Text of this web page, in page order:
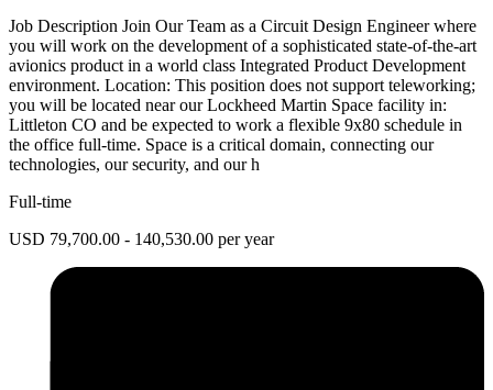
Job Description Join Our Team as a Circuit Design Engineer where
you will work on the development of a sophisticated state-of-the-art
avionics product in a world class Integrated Product Development
environment. Location: This position does not support teleworking;
you will be located near our Lockheed Martin Space facility in:
Littleton CO and be expected to work a flexible 9x80 schedule in
the office full-time. Space is a critical domain, connecting our
technologies, our security, and our h
Full-time
USD 79,700.00 - 140,530.00 per year